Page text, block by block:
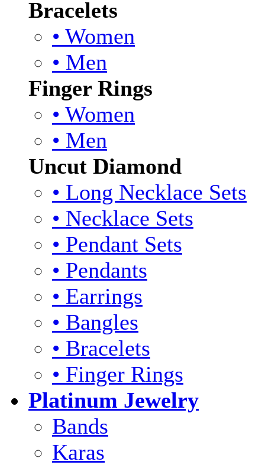
Bracelets
• Women
• Men
Finger Rings
• Women
• Men
Uncut Diamond
• Long Necklace Sets
• Necklace Sets
• Pendant Sets
• Pendants
• Earrings
• Bangles
• Bracelets
• Finger Rings
Platinum Jewelry
Bands
Karas